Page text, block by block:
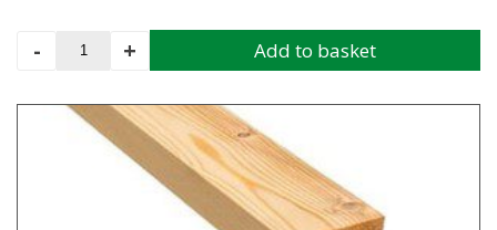
-
WESTERN
SCREENING
BATTEN
+ Add to basket